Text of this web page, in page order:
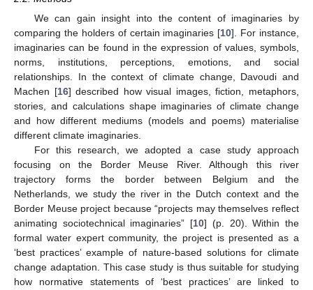
We can gain insight into the content of imaginaries by
comparing the holders of certain imaginaries [10]. For instance,
imaginaries can be found in the expression of values, symbols,
norms, institutions, perceptions, emotions, and social
relationships. In the context of climate change, Davoudi and
Machen [16] described how visual images, fiction, metaphors,
stories, and calculations shape imaginaries of climate change
and how different mediums (models and poems) materialise
different climate imaginaries.
For this research, we adopted a case study approach
focusing on the Border Meuse River. Although this river
trajectory forms the border between Belgium and the
Netherlands, we study the river in the Dutch context and the
Border Meuse project because “projects may themselves reflect
animating sociotechnical imaginaries” [10] (p. 20). Within the
formal water expert community, the project is presented as a
‘best practices’ example of nature-based solutions for climate
change adaptation. This case study is thus suitable for studying
how normative statements of ‘best practices’ are linked to